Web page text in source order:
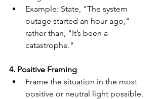
Example: State, "The system
outage started an hour ago,"
rather than, "It’s been a
catastrophe."
4. Positive Framing
Frame the situation in the most
positive or neutral light possible.